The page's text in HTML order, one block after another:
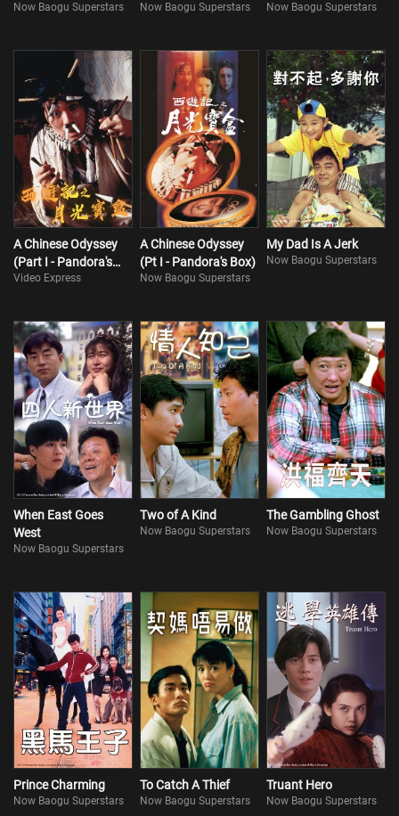
Now Baogu Superstars Now Baogu Superstars Now Baogu Superstars
A Chinese Odyssey
(Part I - Pandora's
Box)
Video Express
A Chinese Odyssey
(Pt I - Pandora's Box)
Now Baogu Superstars
My Dad Is A Jerk
Now Baogu Superstars
When East Goes
West
Now Baogu Superstars
Two of A Kind
Now Baogu Superstars
The Gambling Ghost
Now Baogu Superstars
Prince Charming
Now Baogu Superstars
To Catch A Thief
Now Baogu Superstars
Truant Hero
Now Baogu Superstars